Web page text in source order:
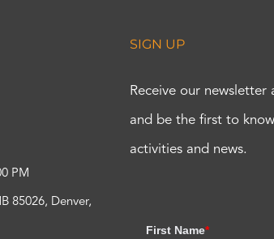
PM
85026, Denver,
SIGN UP
Receive our
and be the first to
activities and news.
First Name*